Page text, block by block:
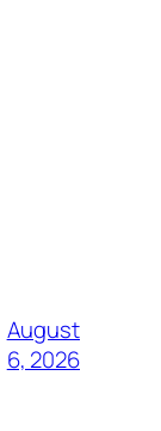
August
6, 2026